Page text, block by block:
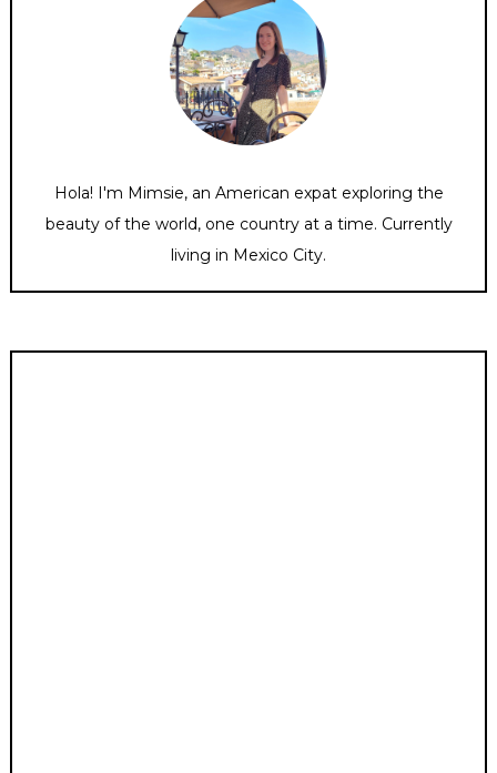
Hola! I'm Mimsie, an American expat exploring the
beauty of the world, one country at a time. Currently
living in Mexico City.